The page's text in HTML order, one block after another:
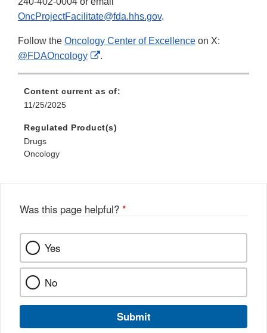
OncProjectFacilitate@fda.hhs.gov.
Follow the Oncology Center of Excellence on X:
@FDAOncology
External
.
Content current as of:
11/25/2025
Regulated Product(s)
Drugs
Oncology
Was this page helpful? *
Yes
No
Submit